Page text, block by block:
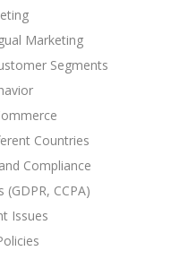
Marketing
Segments
Countries
Compliance
CCPA)
Issues